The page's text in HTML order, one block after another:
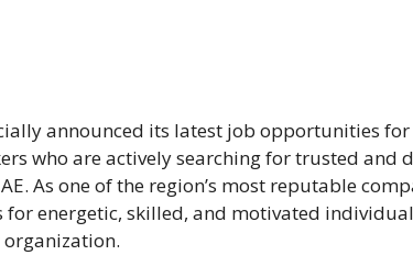
announced its latest job opportunities
who are actively searching for trusted and
As one of the region’s most reputable
for energetic, skilled, and motivated